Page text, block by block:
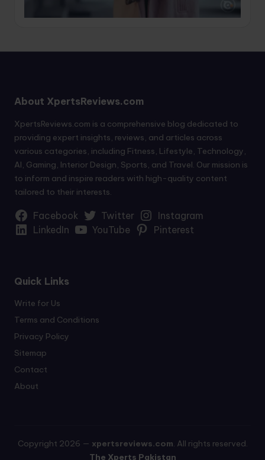
About XpertsReviews.com
XpertsReviews.com is a comprehensive blog dedicated to
providing expert insights, reviews, and articles across
various categories, including Fitness, Lifestyle, Technology,
AI, Gaming, Interior Design, Sports, and Travel. Our mission is
to inform and inspire readers with high-quality content
tailored to their interests.
Facebook Twitter
Instagram
LinkedIn
YouTube Pinterest
Quick Links
Write for Us
Terms and Conditions
Privacy Policy
Sitemap
Contact
About
Copyright 2026 — xpertsreviews.com. All rights reserved.
The Xperts Pakistan